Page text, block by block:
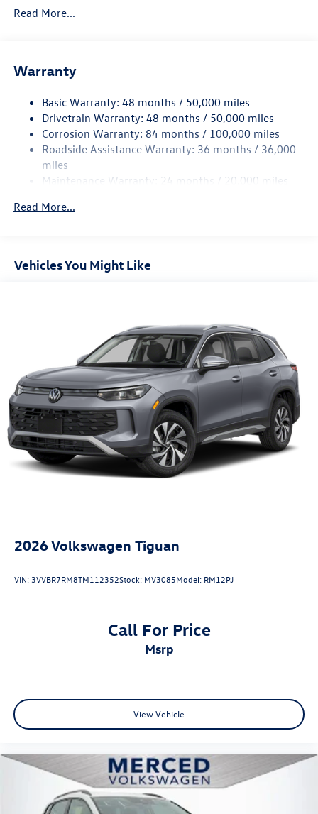
5710# Gvwr 1102# Maximum Payload
Electro-Hydraulic Power Assist Speed-Sensing Steering
Dual Stainless Steel Exhaust
Strut Front Suspension w/Coil Springs
Multi-Link Rear Suspension w/Coil Springs
4-Wheel Disc Brakes w/4-Wheel ABS, Front And Rear
Vented Discs, Brake Assist, Hill Hold Control and Electric
Read More...
Warranty
Basic Warranty: 48 months / 50,000 miles
Drivetrain Warranty: 48 months / 50,000 miles
Corrosion Warranty: 84 months / 100,000 miles
Roadside Assistance Warranty: 36 months / 36,000
miles
Maintenance Warranty: 24 months / 20,000 miles
Read More...
Vehicles You Might Like
2026Volkswagen Tiguan
VIN:3VVBR7RM8TM112352Stock: MV3085Model: RM12PJ
Call For Price
msrp
View Vehicle